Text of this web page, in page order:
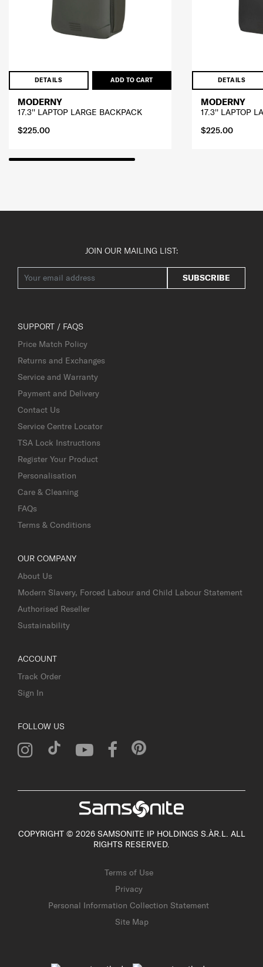
DETAILS ADD TO CART
MODERNY
17.3'' LAPTOP LARGE BACKPACK
$225.00
DETAILS
MODERNY
17.3'' LAPTOP
$225.00
JOIN OUR MAILING LIST:
SUBSCRIBE
SUPPORT / FAQS
Price Match Policy
Returns and Exchanges
Service and Warranty
Payment and Delivery
Contact Us
Service Centre Locator
TSA Lock Instructions
Register Your Product
Personalisation
Care & Cleaning
FAQs
Terms & Conditions
OUR COMPANY
About Us
Modern Slavery, Forced Labour and Child Labour Statement
Authorised Reseller
Sustainability
ACCOUNT
Track Order
Sign In
FOLLOW US
COPYRIGHT © 2026 SAMSONITE IP HOLDINGS S.ÀR.L. ALL
RIGHTS RESERVED.
Terms of Use
Privacy
Personal Information Collection Statement
Site Map